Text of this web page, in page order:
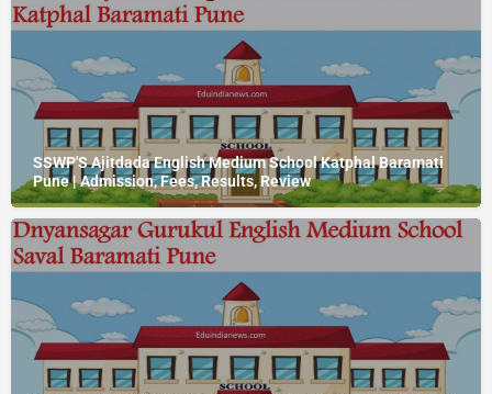
SSWP'S Ajitdada English Medium School Katphal Baramati
Pune | Admission, Fees, Results, Review